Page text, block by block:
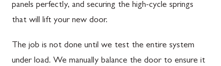
panels perfectly, and securing the high-cycle springs
that will lift your new door.
The job is not done until we test the entire system
under load. We manually balance the door to ensure it